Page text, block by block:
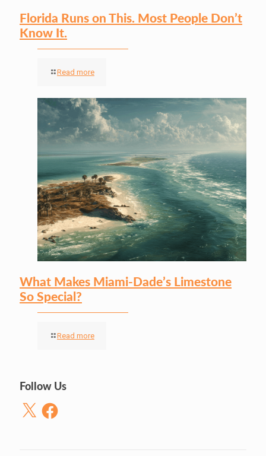
Florida Runs on This. Most People Don’t
Know It.
Read more
What Makes Miami-Dade’s Limestone
So Special?
Read more
Follow Us
X Facebook